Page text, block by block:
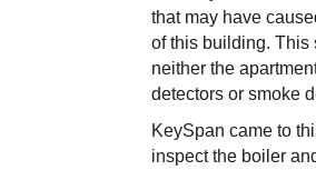
that may have
of this building. This
neither the
detectors or smoke
KeySpan came to
inspect the boiler